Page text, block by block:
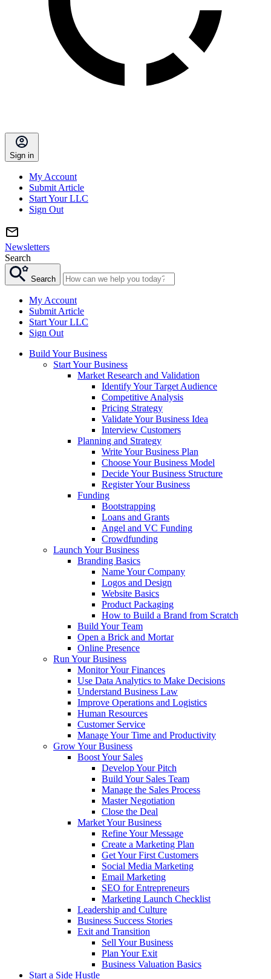
Sign in
My Account
Submit Article
Start Your LLC
Sign Out
Newsletters
Search
Search
My Account
Submit Article
Start Your LLC
Sign Out
Build Your Business
Start Your Business
Market Research and Validation
Identify Your Target Audience
Competitive Analysis
Pricing Strategy
Validate Your Business Idea
Interview Customers
Planning and Strategy
Write Your Business Plan
Choose Your Business Model
Decide Your Business Structure
Register Your Business
Funding
Bootstrapping
Loans and Grants
Angel and VC Funding
Crowdfunding
Launch Your Business
Branding Basics
Name Your Company
Logos and Design
Website Basics
Product Packaging
How to Build a Brand from Scratch
Build Your Team
Open a Brick and Mortar
Online Presence
Run Your Business
Monitor Your Finances
Use Data Analytics to Make Decisions
Understand Business Law
Improve Operations and Logistics
Human Resources
Customer Service
Manage Your Time and Productivity
Grow Your Business
Boost Your Sales
Develop Your Pitch
Build Your Sales Team
Manage the Sales Process
Master Negotiation
Close the Deal
Market Your Business
Refine Your Message
Create a Marketing Plan
Get Your First Customers
Social Media Marketing
Email Marketing
SEO for Entrepreneurs
Marketing Launch Checklist
Leadership and Culture
Business Success Stories
Exit and Transition
Sell Your Business
Plan Your Exit
Business Valuation Basics
Start a Side Hustle